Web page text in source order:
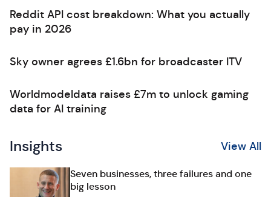
Reddit API cost breakdown: What you actually
pay in 2026
Sky owner agrees £1.6bn for broadcaster ITV
Worldmodeldata raises £7m to unlock gaming
data for AI training
Insights View All
Seven businesses, three failures and one
big lesson